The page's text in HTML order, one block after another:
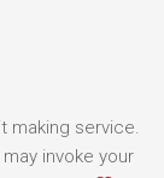
making service.
invoke your